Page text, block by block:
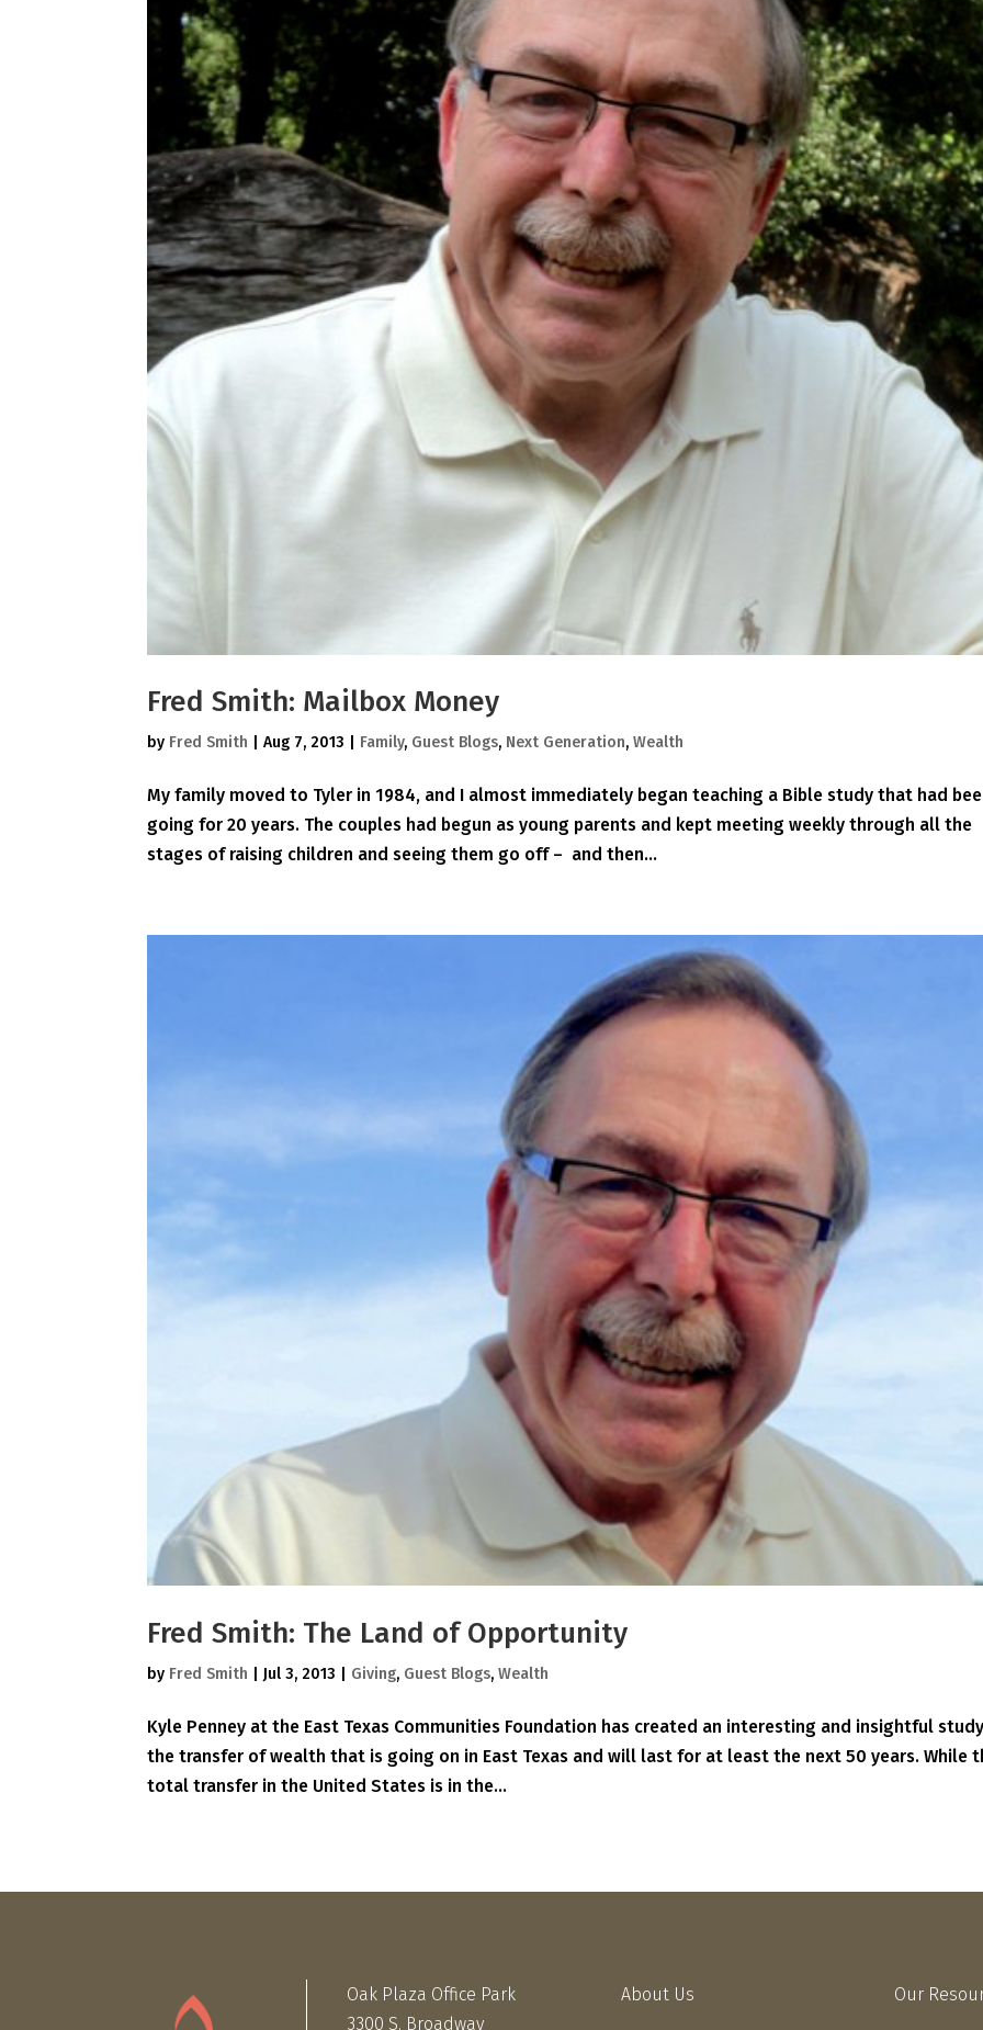
Fred Smith: Mailbox Money
by Fred Smith |Aug 7, 2013 Family, Guest Blogs, Next Generation,Wealth
My family moved to Tyler in 1984, and I almost immediately began teaching a Bible study that had
going for 20 years. The couples had begun as young parents and kept meeting weekly through all the
stages of raising children and seeing them go off – and then...
Fred Smith: The Land of Opportunity
by Fred Smith |Jul 3, 2013 Giving, Guest Blogs,Wealth
Kyle Penney at the East Texas Communities Foundation has created an interesting and insightful
the transfer of wealth that is going on in East Texas and will last for at least the next 50 years. While
total transfer in the United States is in the...
Oak Plaza Office Park
3300 S. Broadway
About Us Our